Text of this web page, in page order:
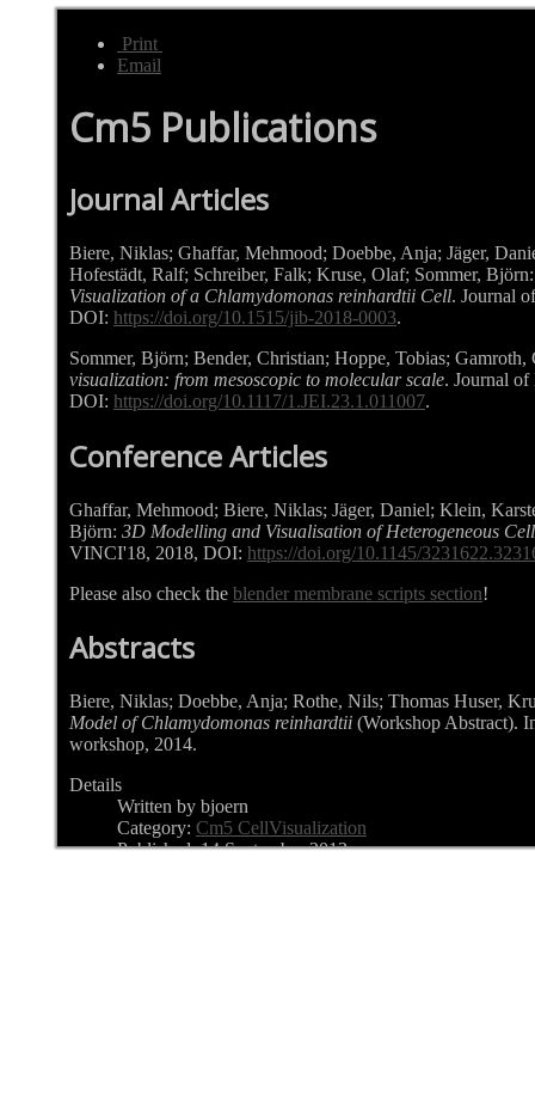
Print
Email
Cm5 Publications
Journal Articles
Biere, Niklas; Ghaffar, Mehmood; Doebbe, Anja; Jäger,
Hofestädt, Ralf; Schreiber, Falk; Kruse, Olaf; Sommer,
Visualization of a Chlamydomonas reinhardtii Cell. Journal
DOI: https://doi.org/10.1515/jib-2018-0003.
Sommer, Björn; Bender, Christian; Hoppe, Tobias; Gamroth,
visualization: from mesoscopic to molecular scale. Journal
DOI: https://doi.org/10.1117/1.JEI.23.1.011007.
Conference Articles
Ghaffar, Mehmood; Biere, Niklas; Jäger, Daniel; Klein,
Björn: 3D Modelling and Visualisation of Heterogeneous
VINCI'18, 2018, DOI: https://doi.org/10.1145/
Please also check the blender membrane scripts section!
Abstracts
Biere, Niklas; Doebbe, Anja; Rothe, Nils; Thomas Huser,
Model of Chlamydomonas reinhardtii (Workshop Abstract).
workshop, 2014.
Details
Written by bjoern
Category: Cm5 CellVisualization
Published: 14 September 2013